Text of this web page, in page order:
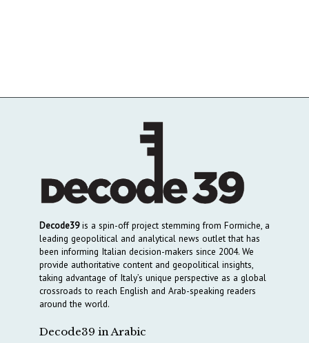
Decode39is a spin-off project stemming from Formiche, a
leading geopolitical and analytical news outlet that has
been informing Italian decision-makers since 2004. We
provide authoritative content and geopolitical insights,
taking advantage of Italy’s unique perspective as a global
crossroads to reach English and Arab-speaking readers
around the world.
Decode39 in Arabic